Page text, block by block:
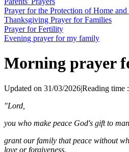
Prayer for the Protection of Home
Thanksgiving Prayer for Families
Prayer for Fertility
Evening prayer for my family
Morning prayer
Updated on 31/03/2026|Reading time
"Lord,
you who make peace God's gift to
grant our family that peace without
love or forgiveness.